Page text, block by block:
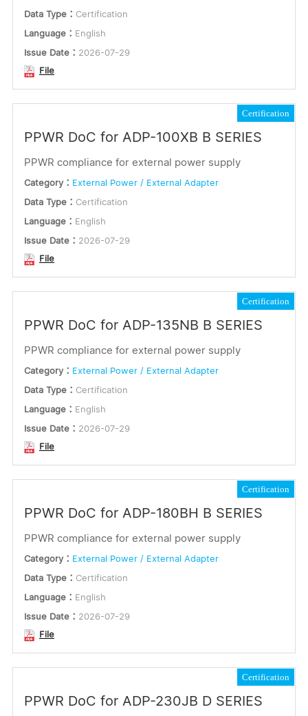
Data Type： Certification
Language： English
Issue Date： 2026-07-29
File
Certification
PPWR DoC for ADP-100XB B SERIES
PPWR compliance for external power supply
Category： External Power / External Adapter
Data Type： Certification
Language： English
Issue Date： 2026-07-29
File
Certification
PPWR DoC for ADP-135NB B SERIES
PPWR compliance for external power supply
Category： External Power / External Adapter
Data Type： Certification
Language： English
Issue Date： 2026-07-29
File
Certification
PPWR DoC for ADP-180BH B SERIES
PPWR compliance for external power supply
Category： External Power / External Adapter
Data Type： Certification
Language： English
Issue Date： 2026-07-29
File
Certification
PPWR DoC for ADP-230JB D SERIES